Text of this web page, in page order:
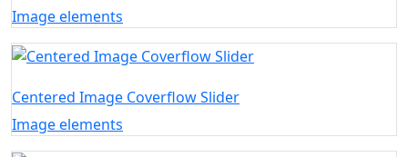
Image elements
Centered Image Coverflow Slider
Image elements